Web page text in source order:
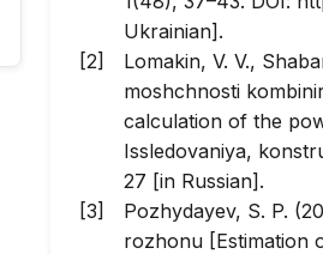
Ukrainian].
Lomakin, V. V.,
moshchnosti
calculation of the
Issledovaniya,
27 [in Russian].
Pozhydayev, S. P.
rozhonu [Estimation